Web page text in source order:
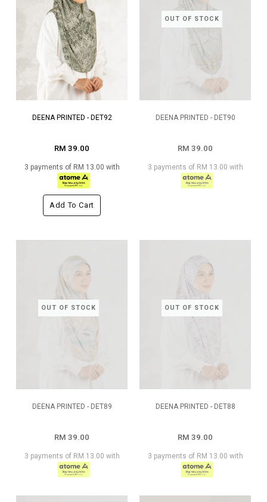
DEENA PRINTED - DET92
RM 39.00
3 payments of RM 13.00 with
Add To Cart
OUT OF STOCK
DEENA PRINTED - DET90
RM 39.00
3 payments of RM 13.00 with
OUT OF STOCK
DEENA PRINTED - DET89
RM 39.00
3 payments of RM 13.00 with
OUT OF STOCK
DEENA PRINTED - DET88
RM 39.00
3 payments of RM 13.00 with